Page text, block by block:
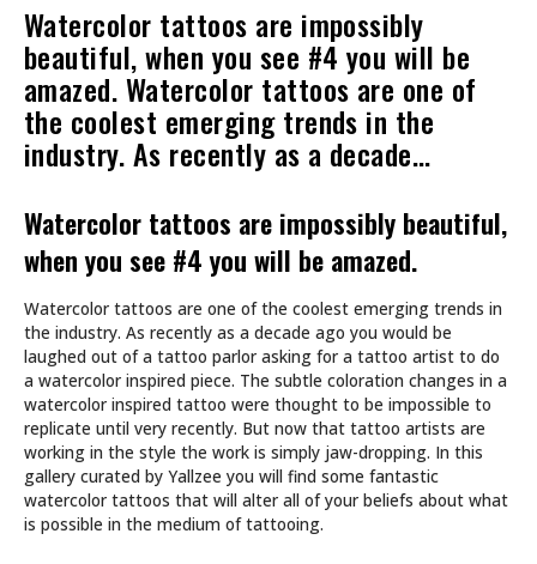
Watercolor tattoos are impossibly
beautiful, when you see #4 you will be
amazed. Watercolor tattoos are one of
the coolest emerging trends in the
industry. As recently as a decade…
Watercolor tattoos are impossibly beautiful,
when you see #4 you will be amazed.
Watercolor tattoos are one of the coolest emerging trends in
the industry. As recently as a decade ago you would be
laughed out of a tattoo parlor asking for a tattoo artist to do
a watercolor inspired piece. The subtle coloration changes in a
watercolor inspired tattoo were thought to be impossible to
replicate until very recently. But now that tattoo artists are
working in the style the work is simply jaw-dropping. In this
gallery curated by Yallzee you will find some fantastic
watercolor tattoos that will alter all of your beliefs about what
is possible in the medium of tattooing.